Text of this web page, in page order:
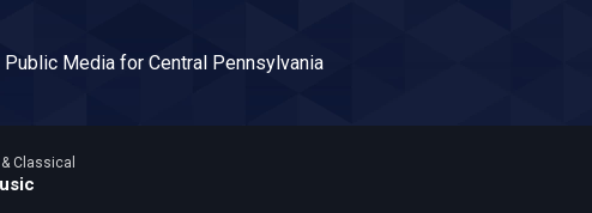
Public Media for Central Pennsylvania
Classical